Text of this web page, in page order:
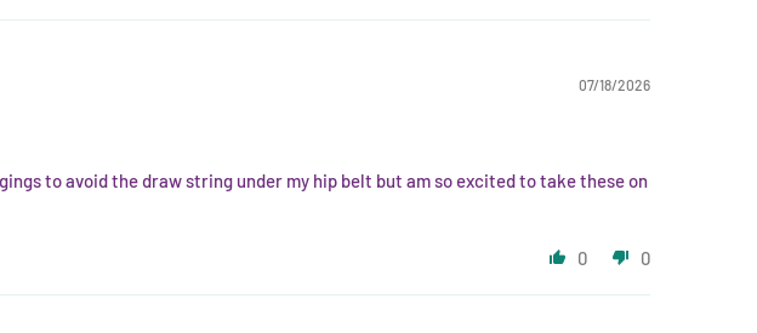
07/18/2026
to avoid the draw string under my hip belt but am so excited to take these on
0 0